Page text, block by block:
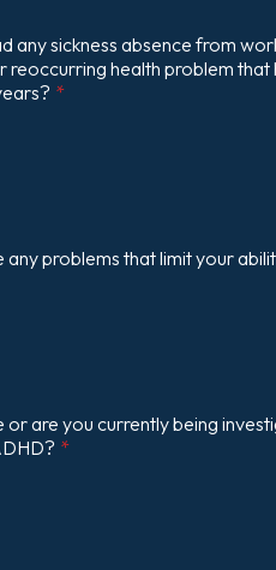
any sickness absence from
reoccurring health problem
*
any problems that limit your
or are you currently being
*